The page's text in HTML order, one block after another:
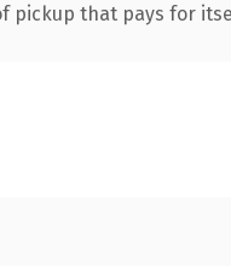
pickup that pays for